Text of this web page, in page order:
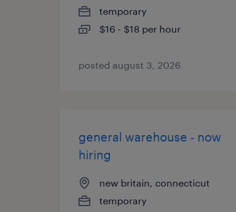
temporary
$16 - $18 per hour
posted august 3, 2026
general warehouse - now
hiring
new britain, connecticut
temporary